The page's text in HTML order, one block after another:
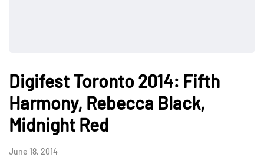
Digifest Toronto 2014: Fifth
Harmony, Rebecca Black,
Midnight Red
June 18, 2014